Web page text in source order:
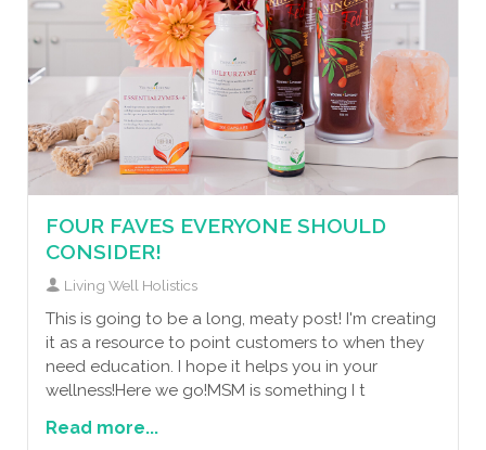
FOUR FAVES EVERYONE SHOULD
CONSIDER!
Living Well Holistics
This is going to be a long, meaty post! I'm creating
it as a resource to point customers to when they
need education. I hope it helps you in your
wellness!Here we go!MSM is something I t
Read more...